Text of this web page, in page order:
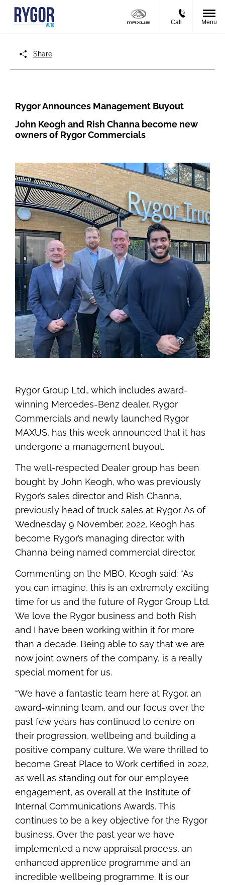
Call Menu
Share
Rygor Announces Management Buyout
John Keogh and Rish Channa become new
owners of Rygor Commercials
Rygor Group Ltd., which includes award-
winning Mercedes-Benz dealer, Rygor
Commercials and newly launched Rygor
MAXUS, has this week announced that it has
undergone a management buyout.
The well-respected Dealer group has been
bought by John Keogh, who was previously
Rygor’s sales director and Rish Channa,
previously head of truck sales at Rygor. As of
Wednesday 9 November, 2022, Keogh has
become Rygor’s managing director, with
Channa being named commercial director.
Commenting on the MBO, Keogh said: “As
you can imagine, this is an extremely exciting
time for us and the future of Rygor Group Ltd.
We love the Rygor business and both Rish
and I have been working within it for more
than a decade. Being able to say that we are
now joint owners of the company, is a really
special moment for us.
“We have a fantastic team here at Rygor, an
award-winning team, and our focus over the
past few years has continued to centre on
their progression, wellbeing and building a
positive company culture. We were thrilled to
become Great Place to Work certified in 2022,
as well as standing out for our employee
engagement, as overall at the Institute of
Internal Communications Awards. This
continues to be a key objective for the Rygor
business. Over the past year we have
implemented a new appraisal process, an
enhanced apprentice programme and an
incredible wellbeing programme. It is our